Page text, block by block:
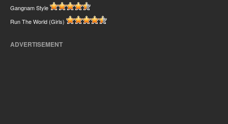
Gangnam Style
Run The World (Girls)
ADVERTISEMENT